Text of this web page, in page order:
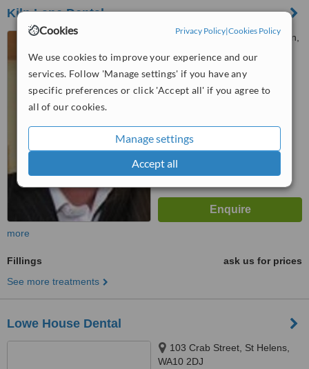
Cookies Privacy Policy|Cookies Policy
We use cookies to improve your experience and our
services. Follow 'Manage settings' if you have any
specific preferences or click 'Accept all' if you agree to
all of our cookies.
Manage settings
Accept all
Kiln Lane Dental
16 Kiln Lane, Dentons Green,
WhatClinic ServiceScore
Good 6.3
more
Fillings
ask us for prices
See more treatments
Lowe House Dental
103 Crab Street, St Helens,
WA10 2DJ